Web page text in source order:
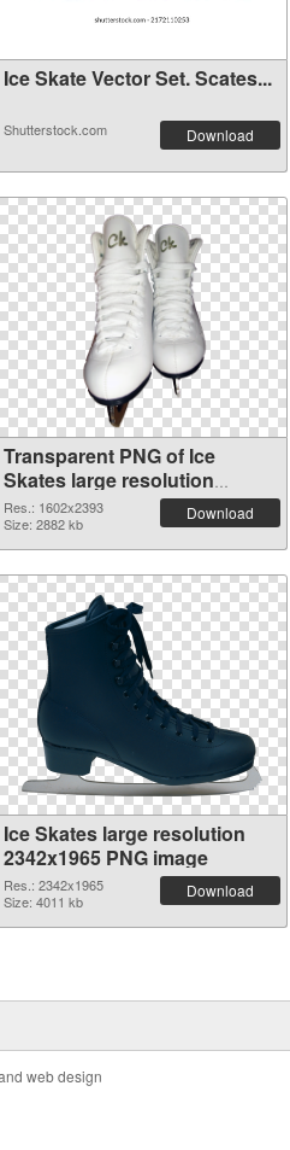
Ice Skate Vector Set. Scates...
Shutterstock.com Download
Transparent PNG of Ice
Skates large resolution
1602x2393
Res.: 1602x2393
Size: 2882 kb
Download
Ice Skates large resolution
2342x1965 PNG image
Res.: 2342x1965
Size: 4011 kb
Download
web design